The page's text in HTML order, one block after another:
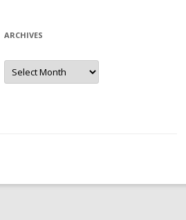
ARCHIVES
Archives